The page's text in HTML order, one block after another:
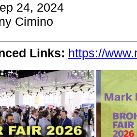
24, 2024
Cimino
Links: https://